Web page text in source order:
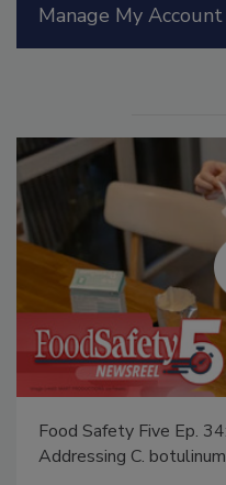
Manage My Account
Food Safety Five Ep.
Addressing C.